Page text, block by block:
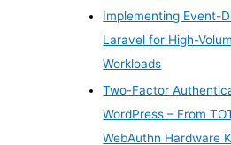
Implementing Event-
Laravel for High-
Workloads
Two-Factor
WordPress – From
WebAuthn Hardware